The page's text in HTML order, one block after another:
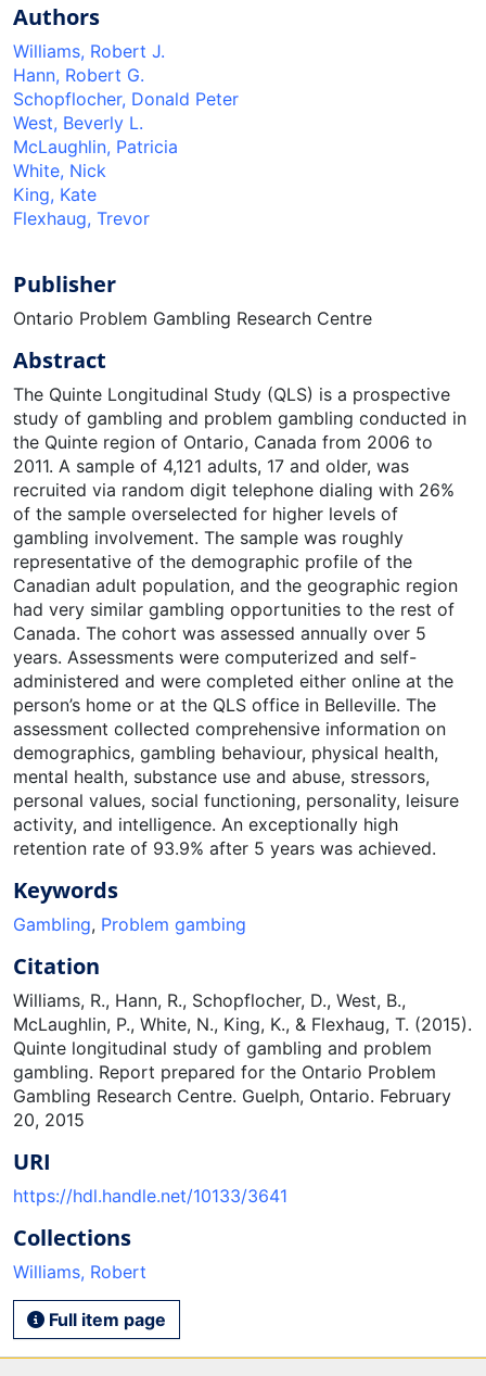
Authors
Williams, Robert J.
Hann, Robert G.
Schopflocher, Donald Peter
West, Beverly L.
McLaughlin, Patricia
White, Nick
King, Kate
Flexhaug, Trevor
Publisher
Ontario Problem Gambling Research Centre
Abstract
The Quinte Longitudinal Study (QLS) is a prospective
study of gambling and problem gambling conducted in
the Quinte region of Ontario, Canada from 2006 to
2011. A sample of 4,121 adults, 17 and older, was
recruited via random digit telephone dialing with 26%
of the sample overselected for higher levels of
gambling involvement. The sample was roughly
representative of the demographic profile of the
Canadian adult population, and the geographic region
had very similar gambling opportunities to the rest of
Canada. The cohort was assessed annually over 5
years. Assessments were computerized and self-
administered and were completed either online at the
person’s home or at the QLS office in Belleville. The
assessment collected comprehensive information on
demographics, gambling behaviour, physical health,
mental health, substance use and abuse, stressors,
personal values, social functioning, personality, leisure
activity, and intelligence. An exceptionally high
retention rate of 93.9% after 5 years was achieved.
Keywords
Gambling, Problem gambing
Citation
Williams, R., Hann, R., Schopflocher, D., West, B.,
McLaughlin, P., White, N., King, K., & Flexhaug, T. (2015).
Quinte longitudinal study of gambling and problem
gambling. Report prepared for the Ontario Problem
Gambling Research Centre. Guelph, Ontario. February
20, 2015
URI
https://hdl.handle.net/10133/3641
Collections
Williams, Robert
Full item page